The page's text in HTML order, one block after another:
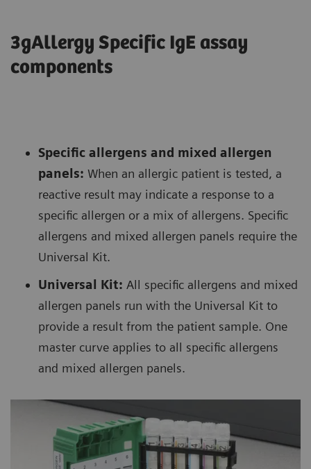
3gAllergy Specific IgE assay
components
Specific allergens and mixed allergen
panels: When an allergic patient is tested, a
reactive result may indicate a response to a
specific allergen or a mix of allergens. Specific
allergens and mixed allergen panels require the
Universal Kit.
Universal Kit: All specific allergens and mixed
allergen panels run with the Universal Kit to
provide a result from the patient sample. One
master curve applies to all specific allergens
and mixed allergen panels.